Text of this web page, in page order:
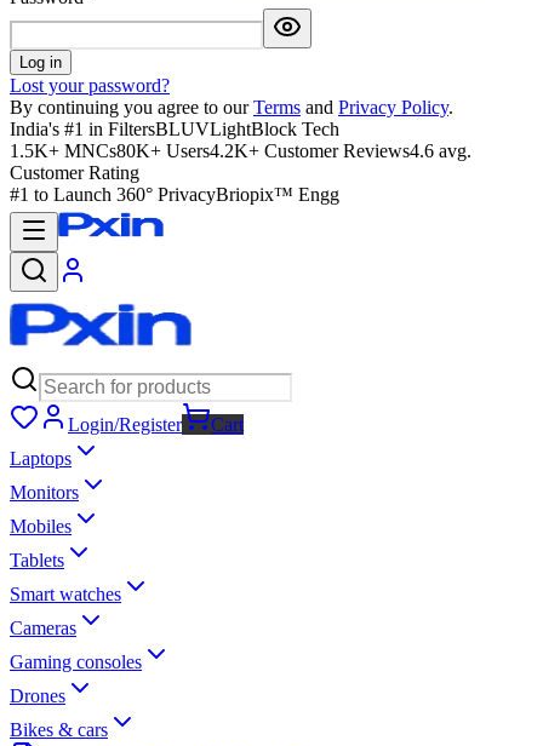
Log in
Lost your password?
By continuing you agree to our Terms and Privacy Policy.
India's #1 in FiltersBLUVLightBlock Tech
1.5K+ MNCs80K+ Users4.2K+ Customer Reviews4.6 avg.
Customer Rating
#1 to Launch 360° PrivacyBriopix™ Engg
Login/Register
Cart
Laptops
Monitors
Mobiles
Tablets
Smart watches
Cameras
Gaming consoles
Drones
Bikes & cars